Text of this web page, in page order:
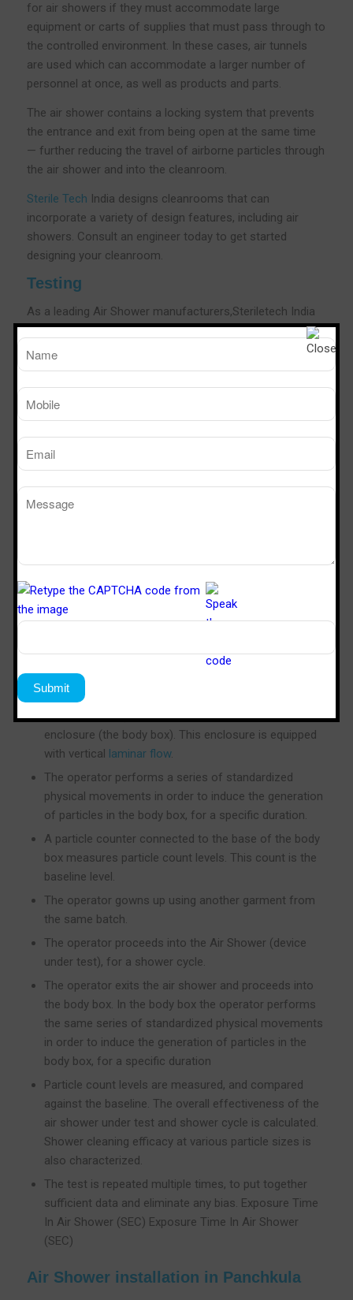
for air showers if they must accommodate large
equipment or carts of supplies that must pass through to
the controlled environment. In these cases, air tunnels
are used which can accommodate a larger number of
personnel at once, as well as products and parts.
The air shower contains a locking system that prevents
the entrance and exit from being open at the same time
— further reducing the travel of airborne particles through
the air shower and into the cleanroom.
Sterile Tech India designs cleanrooms that can
incorporate a variety of design features, including air
showers. Consult an engineer today to get started
designing your cleanroom.
Testing
As a leading Air Shower manufacturers,Steriletech India
conducts rigorous test for all of our Air Showers. The
testing goes on in many phases to check out possible
loopholes in functioning and technology framework.The
testing phase also involves complying with the
certifications for safety and OHS as per the needs of the
industry.As a leading Air shower Manufacturers We also
certifications that help you in providing a fool proof and
validate the efficiency of our air showers using the body
box test, a method pioneered by Sterile Tech India.
New clean room garments without laundry
contamination from manufacturing in a non-clean
room environment, are used.
The operator gowns up (in a jumpsuit, booties, gloves,
mask and hood), and enters a specially sealed
enclosure (the body box). This enclosure is equipped
with vertical laminar flow.
The operator performs a series of standardized
physical movements in order to induce the generation
of particles in the body box, for a specific duration.
A particle counter connected to the base of the body
box measures particle count levels. This count is the
baseline level.
The operator gowns up using another garment from
the same batch.
The operator proceeds into the Air Shower (device
under test), for a shower cycle.
The operator exits the air shower and proceeds into
the body box. In the body box the operator performs
the same series of standardized physical movements
in order to induce the generation of particles in the
body box, for a specific duration
Particle count levels are measured, and compared
against the baseline. The overall effectiveness of the
air shower under test and shower cycle is calculated.
Shower cleaning efficacy at various particle sizes is
also characterized.
The test is repeated multiple times, to put together
sufficient data and eliminate any bias. Exposure Time
In Air Shower (SEC) Exposure Time In Air Shower
(SEC)
Air Shower installation in Panchkula